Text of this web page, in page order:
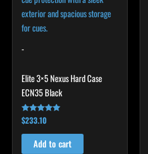
-
Elite 3×5 Nexus Hard Case
ECN35 Black
Rated
4.91
out of 5
$233.10
Add to cart